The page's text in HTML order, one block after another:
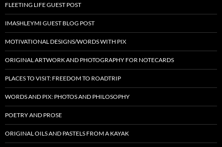
FLEETING LIFE GUEST POST
IMASHLEYMI GUEST BLOG POST
MOTIVATIONAL DESIGNS/WORDS WITH PIX
ORIGINAL ARTWORK AND PHOTOGRAPHY FOR NOTECARDS
PLACES TO VISIT: FREEDOM TO ROADTRIP
WORDS AND PIX: PHOTOS AND PHILOSOPHY
POETRY AND PROSE
ORIGINAL OILS AND PASTELS FROM A KAYAK